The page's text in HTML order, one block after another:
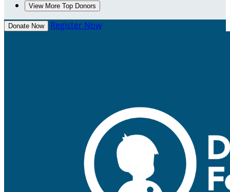
View More Top Donors
Donate Now Register Now